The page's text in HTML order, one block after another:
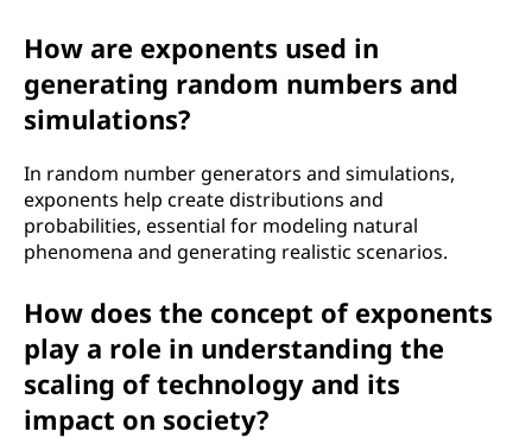
How are exponents used in
generating random numbers and
simulations?
In random number generators and simulations,
exponents help create distributions and
probabilities, essential for modeling natural
phenomena and generating realistic scenarios.
How does the concept of exponents
play a role in understanding the
scaling of technology and its
impact on society?